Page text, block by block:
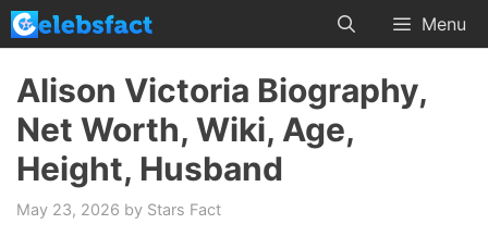
Skip
to
content
Menu
Alison Victoria Biography,
Net Worth, Wiki, Age,
Height, Husband
May 23, 2026 by Stars Fact